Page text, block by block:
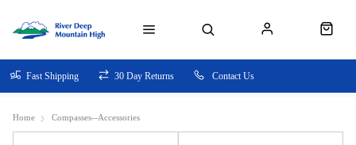
Fast Shipping 30 Day Returns Contact Us
Home Compasses--Accessories